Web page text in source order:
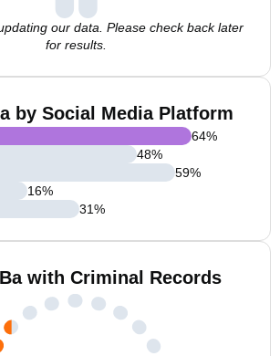
our data. Please check back later
for results.
by Social Media Platform
64%
48%
59%
16%
31%
with Criminal Records